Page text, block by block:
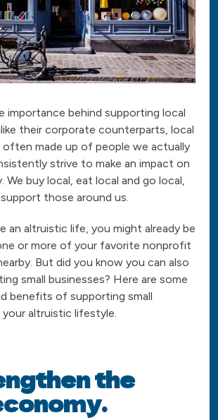
importance behind supporting local
their corporate counterparts, local
often made up of people we actually
strive to make an impact on
We buy local, eat local and go local,
those around us.
an altruistic life, you might already be
or more of your favorite nonprofit
But did you know you can also
small businesses? Here are some
benefits of supporting small
altruistic lifestyle.
the